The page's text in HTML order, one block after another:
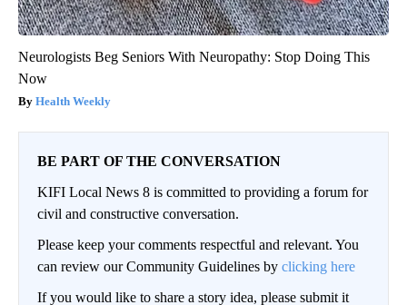
Neurologists Beg Seniors With Neuropathy: Stop Doing This
Now
Health Weekly
BE PART OF THE CONVERSATION
KIFI Local News 8 is committed to providing a forum for
civil and constructive conversation.
Please keep your comments respectful and relevant. You
can review our Community Guidelines by clicking here
If you would like to share a story idea, please submit it